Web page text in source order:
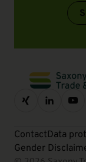
ContactData
Gender